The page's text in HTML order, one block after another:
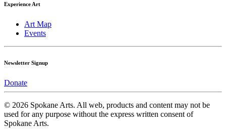
Experience Art
Art Map
Events
Newsletter Signup
Donate
© 2026 Spokane Arts. All web, products and content may not be
used for any purpose without the express written consent of
Spokane Arts.